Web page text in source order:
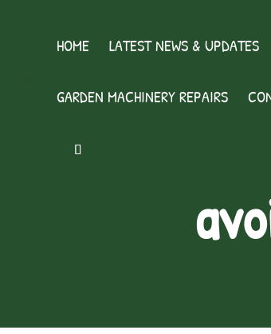
HOME LATEST NEWS & UPDATES
GARDEN MACHINERY REPAIRS